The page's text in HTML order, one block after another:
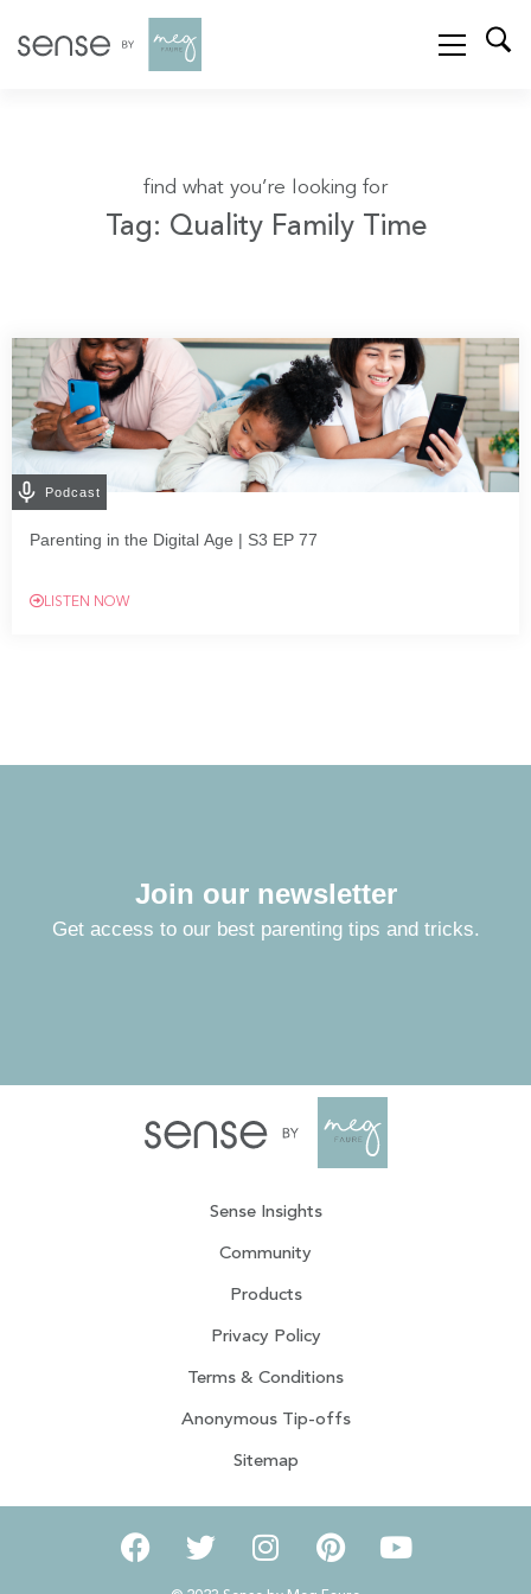
find what you’re looking for
Tag: Quality Family Time
Podcast
Parenting in the Digital Age | S3 EP 77
LISTEN NOW
Join our newsletter
Get access to our best parenting tips and tricks.
Sense Insights
Community
Products
Privacy Policy
Terms & Conditions
Anonymous Tip-offs
Sitemap